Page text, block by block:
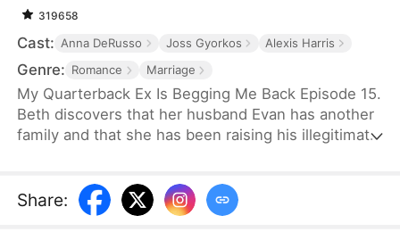
319658
Cast: Anna DeRusso Joss Gyorkos Alexis Harris
Genre: Romance Marriage
My Quarterback Ex Is Begging Me Back Episode 15.
Beth discovers that her husband Evan has another
family and that she has been raising his illegitimate
misunderstandings and tries to win Beth back, but
it's too late.
Share: